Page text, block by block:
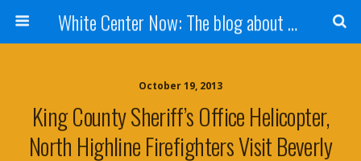
White Center Now: The blog about White Center
October 19, 2013
King County Sheriff’s Office Helicopter,
North Highline Firefighters Visit Beverly